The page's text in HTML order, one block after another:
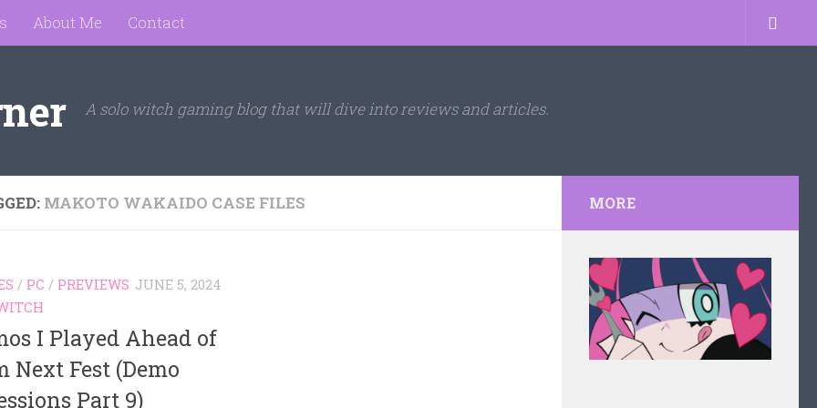
About Me Contact
A solo witch gaming blog that will dive into reviews and articles.
MAKOTO WAKAIDO CASE FILES
/ PC / PREVIEWS JUNE 5, 2024
I Played Ahead of
Next Fest (Demo
Part 9)
MORE